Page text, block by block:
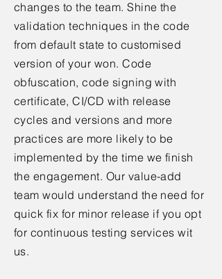
changes to the team. Shine the
validation techniques in the code
from default state to customised
version of your won. Code
obfuscation, code signing with
certificate, CI/CD with release
cycles and versions and more
practices are more likely to be
implemented by the time we finish
the engagement. Our value-add
team would understand the need for
quick fix for minor release if you opt
for continuous testing services wit
us.